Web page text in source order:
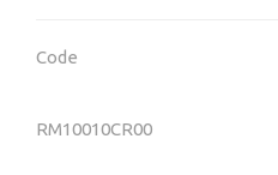
Code
RM10010CR00